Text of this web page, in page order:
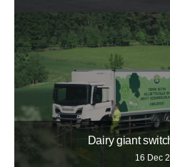
Dairy giant
16 Dec